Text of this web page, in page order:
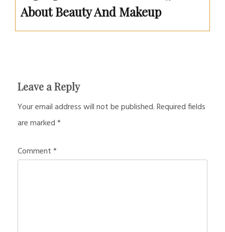
About Beauty And Makeup
Leave a Reply
Your email address will not be published.Required fields
are marked*
Comment*